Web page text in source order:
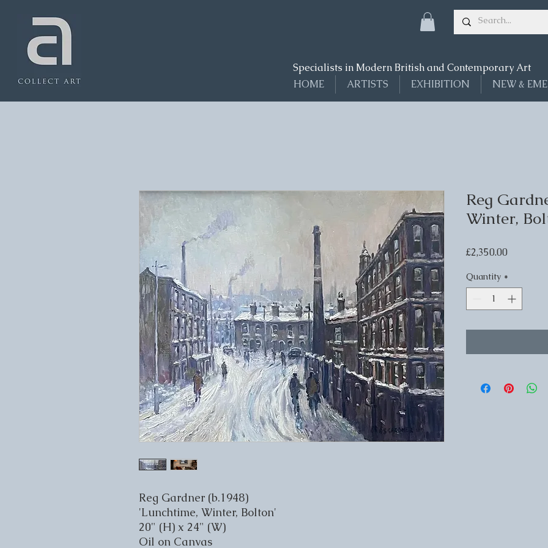
Specialists in Modern British and Contemporary Art
HOME
ARTISTS EXHIBITION NEW &
Reg Gardner (b.1948)
'Lunchtime, Winter, Bolton'
20" (H) x 24" (W)
Oil on Canvas
Reg
Winter,
£2,350.00Price
Quantity *